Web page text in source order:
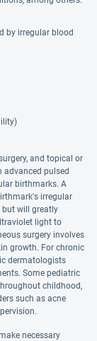
by irregular blood
and topical or
pulsed
birthmarks. A
irregular
but will greatly
light to
surgery involves
growth. For chronic
dermatologists
Some pediatric
childhood,
such as acne
necessary